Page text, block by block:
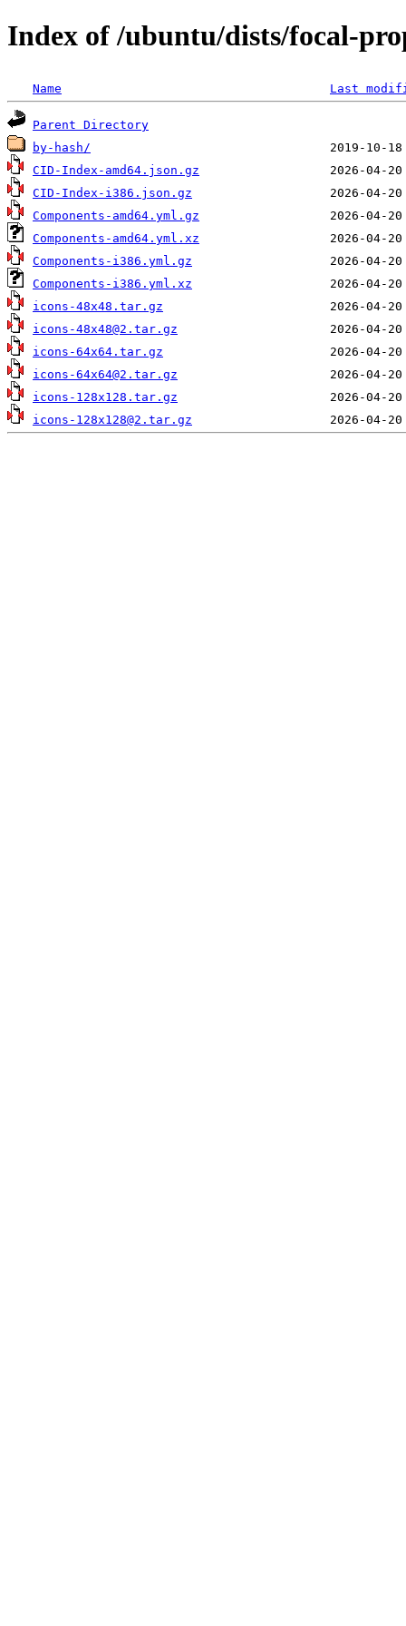
Index of /ubuntu/dists/focal-
Name Last
Parent Directory
by-hash/
CID-Index-amd64.json.gz
CID-Index-i386.json.gz
Components-amd64.yml.gz
Components-amd64.yml.xz
Components-i386.yml.gz
Components-i386.yml.xz
icons-48x48.tar.gz
icons-48x48@2.tar.gz
icons-64x64.tar.gz
icons-64x64@2.tar.gz
icons-128x128.tar.gz
icons-128x128@2.tar.gz